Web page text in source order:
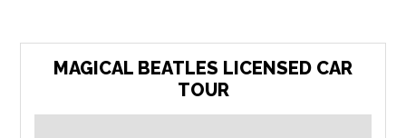
MAGICAL BEATLES LICENSED CAR
TOUR